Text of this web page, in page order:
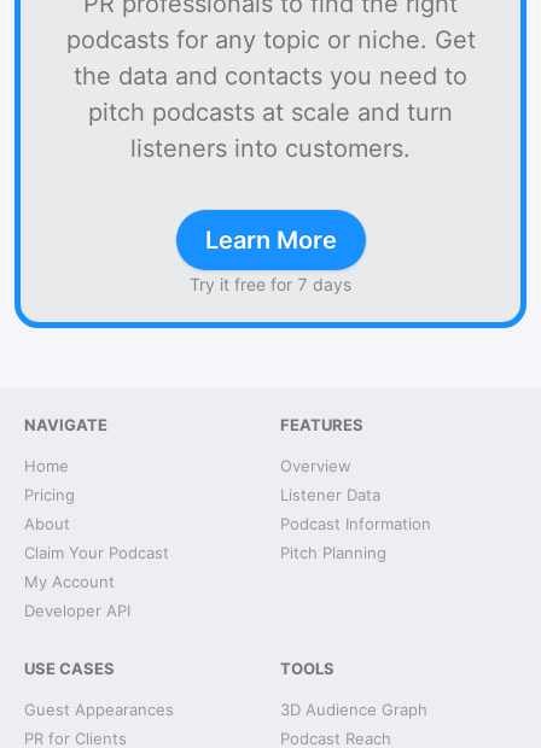
podcasts for any topic or niche. Get
the data and contacts you need to
pitch podcasts at scale and turn
listeners into customers.
Learn More
Try it free for 7 days
NAVIGATE
Home
Pricing
About
Claim Your Podcast
My Account
Developer API
FEATURES
Overview
Listener Data
Podcast Information
Pitch Planning
USE CASES
Guest Appearances
PR for Clients
TOOLS
3D Audience Graph
Podcast Reach